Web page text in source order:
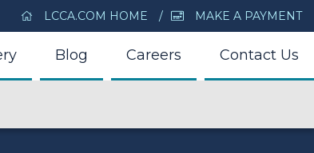
LCCA.COM HOME MAKE A PAYMENT
Blog Careers Contact Us